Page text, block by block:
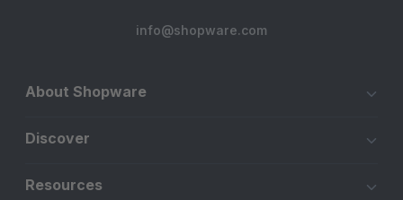
info@shopware.com
About Shopware
Discover
Resources